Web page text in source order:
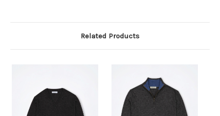
Related Products